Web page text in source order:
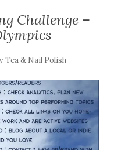
Challenge –
Tea & Nail Polish